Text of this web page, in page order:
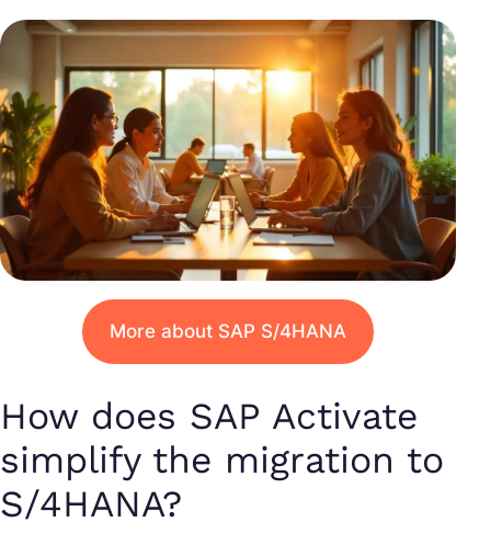
More about SAP S/4HANA
How does SAP Activate
simplify the migration to
S/4HANA?